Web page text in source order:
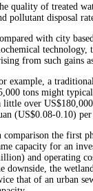
quality of treated
pollutant disposal
with city
technology,
from such gains
example, a
tons might
little over
(US$0.08-0.10)
comparison the first
capacity for an
and operating
downside, the
that of an urban